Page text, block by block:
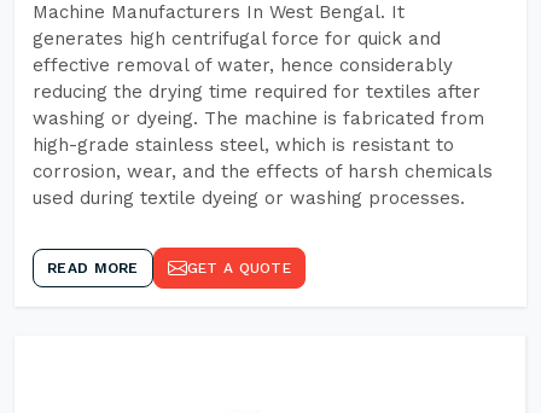
Machine Manufacturers In West Bengal. It
generates high centrifugal force for quick and
effective removal of water, hence considerably
reducing the drying time required for textiles after
washing or dyeing. The machine is fabricated from
high-grade stainless steel, which is resistant to
corrosion, wear, and the effects of harsh chemicals
used during textile dyeing or washing processes.
READ MORE GET A QUOTE